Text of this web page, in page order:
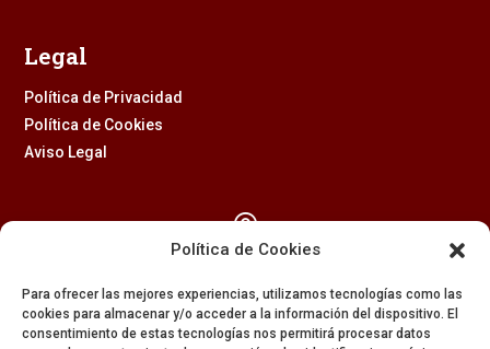
Política de Cookies
Para ofrecer las mejores experiencias, utilizamos tecnologías como las
cookies para almacenar y/o acceder a la información del dispositivo. El
consentimiento de estas tecnologías nos permitirá procesar datos
Legal
Política de Privacidad
Política de Cookies
Aviso Legal

954 229 437